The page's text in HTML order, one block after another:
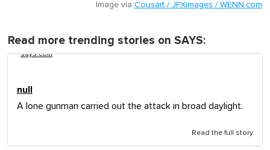
Image via Cousart / JFXimages / WENN.com
Read more trending stories on SAYS:
says.com
null
A lone gunman carried out the attack in broad daylight.
Read the full story